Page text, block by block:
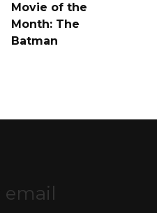
Movie of the
Month: The
Batman
email